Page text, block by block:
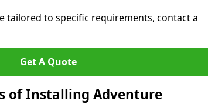
tailored to specific requirements, contact a
Get A Quote
of Installing Adventure